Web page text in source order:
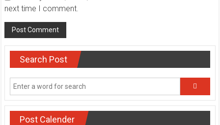
next time I comment.
Search Post
Post Calender